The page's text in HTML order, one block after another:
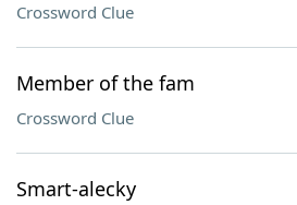
Crossword Clue
Member of the fam
Crossword Clue
Smart-alecky